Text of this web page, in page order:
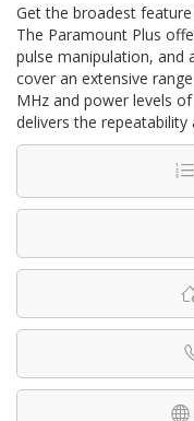
Get the broadest
The Paramount Plus
pulse manipulation, and
cover an extensive
MHz and power levels
delivers the repeatability